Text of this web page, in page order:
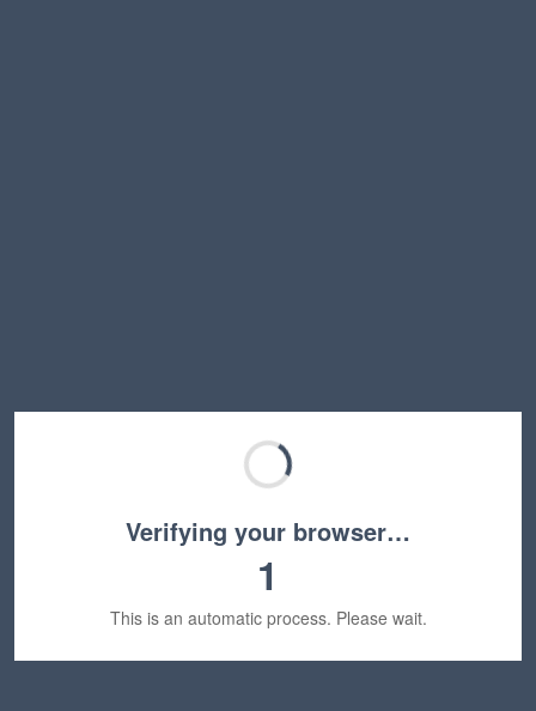
Verifying your browser…
1
This is an automatic process. Please wait.